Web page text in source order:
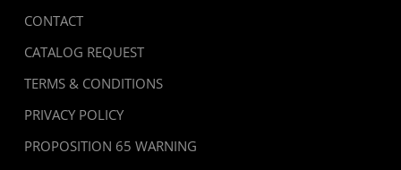
CONTACT
CATALOG REQUEST
TERMS & CONDITIONS
PRIVACY POLICY
PROPOSITION 65 WARNING